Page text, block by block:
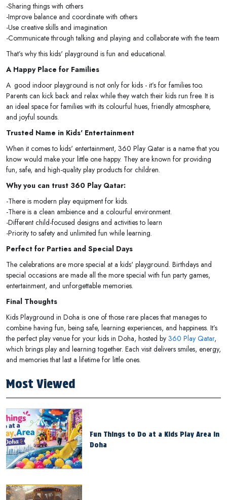
-Sharing things with others
-Improve balance and coordinate with others
-Use creative skills and imagination
-Communicate through talking and playing and collaborate with the team
That’s why this kids' playground is fun and educational.
A Happy Place for Families
A good indoor playground is not only for kids - it’s for families too.
Parents can kick back and relax while they watch their kids run free. It is
an ideal space for families with its colourful hues, friendly atmosphere,
and joyful sounds.
Trusted Name in Kids' Entertainment
When it comes to kids' entertainment, 360 Play Qatar is a name that you
know would make your little one happy. They are known for providing
fun, safe, and high-quality play products for children.
Why you can trust 360 Play Qatar:
-There is modern play equipment for kids.
-There is a clean ambience and a colourful environment.
-Different child-focused designs and activities to learn
-Priority to safety and unlimited fun while learning.
Perfect for Parties and Special Days
The celebrations are more special at a kids' playground. Birthdays and
special occasions are made all the more special with fun party games,
entertainment, and unforgettable memories.
Final Thoughts
Kids Playground in Doha is one of those rare places that manages to
combine having fun, being safe, learning experiences, and happiness. It’s
the perfect play venue for your kids in Doha, hosted by 360 Play Qatar,
which brings play and learning together. Each visit delivers smiles, energy,
and memories that last a lifetime for little ones.
Most Viewed
Fun Things to Do at a Kids Play Area in
Doha